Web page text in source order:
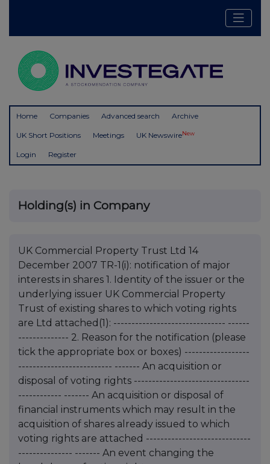
Home Companies Advanced search Archive
UK Short Positions Meetings UK NewswireNew
Login Register
Holding(s) in Company
UK Commercial Property Trust Ltd 14
December 2007 TR-1(i): notification of major
interests in shares 1. Identity of the issuer or the
underlying issuer UK Commercial Property
Trust of existing shares to which voting rights
are Ltd attached(1): ------------------------------- ------
-------------- 2. Reason for the notification (please
tick the appropriate box or boxes) ------------------
-------------------------- ------- An acquisition or
disposal of voting rights --------------------------------
------------ ------- An acquisition or disposal of
financial instruments which may result in the
acquisition of shares already issued to which
voting rights are attached -----------------------------
--------------- ------- An event changing the